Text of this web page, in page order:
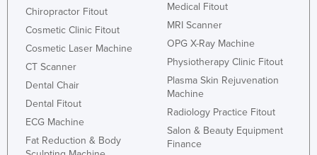
Chiropractor Fitout
Cosmetic Clinic Fitout
Cosmetic Laser Machine
CT Scanner
Dental Chair
Dental Fitout
ECG Machine
Fat Reduction & Body
Medical Fitout
MRI Scanner
OPG X-Ray Machine
Physiotherapy Clinic Fitout
Plasma Skin Rejuvenation
Machine
Radiology Practice Fitout
Salon & Beauty Equipment
Finance